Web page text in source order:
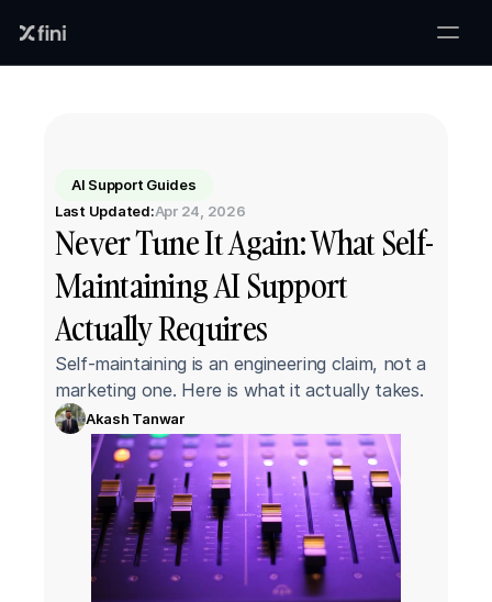
AI Support Guides
Last Updated:Apr 24, 2026
Never Tune It Again: What Self-
Maintaining AI Support
Actually Requires
Self-maintaining is an engineering claim, not a
marketing one. Here is what it actually takes.
Akash Tanwar